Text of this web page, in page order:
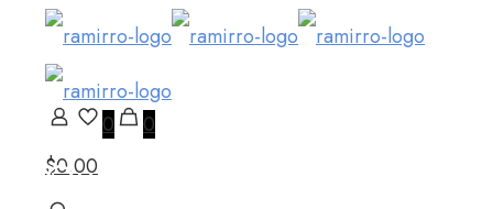
0
0
$0.00
Our Products